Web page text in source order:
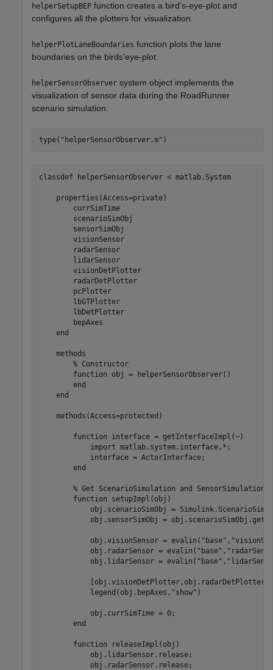
helperSetupBEP function creates a bird's-eye-plot and
configures all the plotters for visualization.
helperPlotLaneBoundaries function plots the lane
boundaries on the birds'eye-plot.
helperSensorObserver system object implements the
visualization of sensor data during the RoadRunner
scenario simulation.
type( "helperSensorObserver.m" )
classdef helperSensorObserver < matlab.System
    properties(Access=private)
        currSimTime
        scenarioSimObj
        sensorSimObj
        visionSensor
        radarSensor
        lidarSensor
        visionDetPlotter
        radarDetPlotter
        pcPlotter
        lbGTPlotter
        lbDetPlotter
        bepAxes
    end
    methods
        % Constructor
        function obj = helperSensorObserver()
        end
    end
    methods(Access=protected)
        function interface = getInterfaceImpl(~)
            import matlab.system.interface.*;
            interface = ActorInterface;
        end
% Get ScenarioSimulation and SensorSimulation
        function setupImpl(obj)
obj.scenarioSimObj =
obj.sensorSimObj =
obj.visionSensor =
obj.radarSensor =
obj.lidarSensor =
            legend(obj.bepAxes,"show")
            obj.currSimTime = 0;
        end
        function releaseImpl(obj)
            obj.lidarSensor.release;
            obj.radarSensor.release;